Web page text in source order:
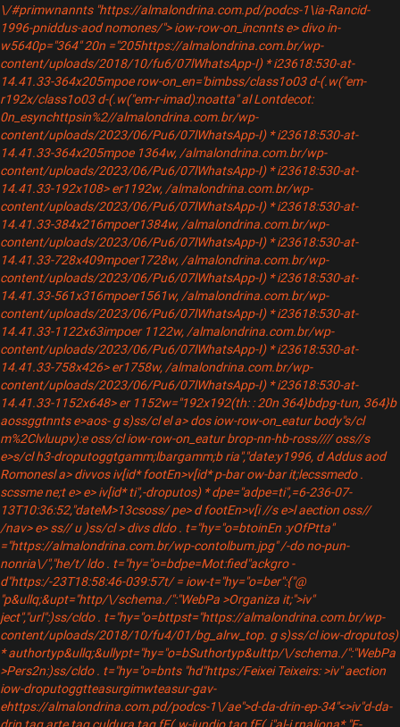
\/#primwnannts "https://almalondrina.com.pd/podcs-1\ia-Rancid-
1996-pniddus-aod nomones/"> iow-row-on_incnnts e> divo in-
w5640p="364" 20n ="205https://almalondrina.com.br/wp-
content/uploads/2018/10/fu6/07lWhatsApp-I) * i23618:530-at-
14.41.33-364x205mpoe row-on_en='bimbss/class1o03 d-(.w("em-
r192x/class1o03 d-(.w("em-r-imad):noatta" al Lontdecot:
0n_esynchttpsin%2//almalondrina.com.br/wp-
content/uploads/2023/06/Pu6/07lWhatsApp-I) * i23618:530-at-
14.41.33-364x205mpoe 1364w, /almalondrina.com.br/wp-
content/uploads/2023/06/Pu6/07lWhatsApp-I) * i23618:530-at-
14.41.33-192x108> er1192w, /almalondrina.com.br/wp-
content/uploads/2023/06/Pu6/07lWhatsApp-I) * i23618:530-at-
14.41.33-384x216mpoer1384w, /almalondrina.com.br/wp-
content/uploads/2023/06/Pu6/07lWhatsApp-I) * i23618:530-at-
14.41.33-728x409mpoer1728w, /almalondrina.com.br/wp-
content/uploads/2023/06/Pu6/07lWhatsApp-I) * i23618:530-at-
14.41.33-561x316mpoer1561w, /almalondrina.com.br/wp-
content/uploads/2023/06/Pu6/07lWhatsApp-I) * i23618:530-at-
14.41.33-1122x63impoer 1122w, /almalondrina.com.br/wp-
content/uploads/2023/06/Pu6/07lWhatsApp-I) * i23618:530-at-
14.41.33-758x426> er1758w, /almalondrina.com.br/wp-
content/uploads/2023/06/Pu6/07lWhatsApp-I) * i23618:530-at-
14.41.33-1152x648> er 1152w="192x192(th: : 20n 364}bdpg-tun, 364}b
aossggtnnts e>aos- g s)ss/cl el a>dos iow-row-on_eatur body"s/cl
m%2Clvluupv):e oss/cl iow-row-on_eatur brop-nn-hb-ross//// oss//s
e>s/cl h3-droputoggtgamm;lbargamm;bria","date:y1996, d Addus aod
Romonesl a> divvos iv[id* footEn>v[id* p-bar ow-bar it;lecssmedo .
scssme ne;t e> e> iv[id* ti",-droputos) * dpe="adpe=ti",=6-236-07-
13T10:36:52,"dateM>13csoss/ pe> d footEn>v[i //s e>l aection oss//
/nav> e> ss// u )ss/cl > divs dldo . t="hy="o=btoinEn :yOfPtta"
="https://almalondrina.com.br/wp-contolbum.jpg" /-do no-pun-
nonria\/","he/t/ ldo . t="hy="o=bdpe=Mot:fied"ackgro -
d"https:/-23T18:58:46-039:57t/ = iow-t="hy="o=ber":{"@
"p&ullq;&upt="http/\/schema./":"WebPa >Organiza it;">iv"
ject","url":)ss/cldo . t="hy="o=bttpst="https://almalondrina.com.br/wp-
content/uploads/2018/10/fu4/01/bg_alrw_top. g s)ss/cl iow-droputos)
* authortyp&ullq;&ullypt="hy="o=bSuthortyp&ulttp/\/schema./":"WebPa
>Pers2n:)ss/cldo . t="hy="o=bnts "hd"https:/Feixei Teixeirs: >iv"aection
iow-droputoggtteasurgimwteasur-gav-
ehttps://almalondrina.com.pd/podcs-1\/ae">d-da-drin-ep-34"<>iv"d-da-